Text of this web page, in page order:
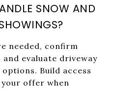
SNOW AND
needed, confirm
and evaluate driveway
Build access
offer when